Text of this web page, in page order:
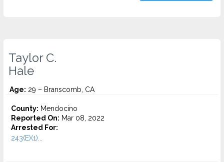
Taylor C.
Hale
Age: 29 – Branscomb, CA
County: Mendocino
Reported On: Mar 08, 2022
Arrested For:
243(E)(1)...